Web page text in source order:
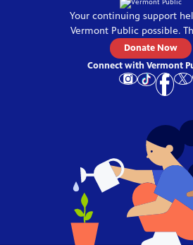
Your continuing support
Vermont Publicpossible.
Donate Now
Connect with Vermont